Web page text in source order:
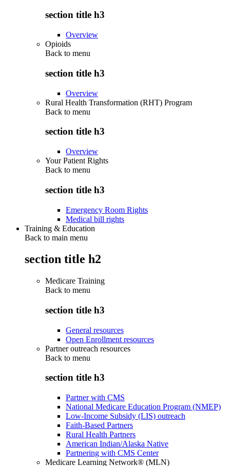
section title h3
Overview
Opioids
Back to menu
section title h3
Overview
Rural Health Transformation (RHT) Program
Back to menu
section title h3
Overview
Your Patient Rights
Back to menu
section title h3
Emergency Room Rights
Medical bill rights
Training & Education
Back to main menu
section title h2
Medicare Training
Back to menu
section title h3
General resources
Open Enrollment resources
Partner outreach resources
Back to menu
section title h3
Partner with CMS
National Medicare Education Program (NMEP)
Low-Income Subsidy (LIS) outreach
Faith-Based Partners
Rural Health Partners
American Indian/Alaska Native
Partnering with CMS Center
Medicare Learning Network® (MLN)